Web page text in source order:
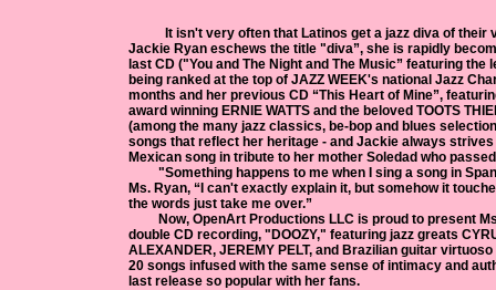
It isn't very often that Latinos get a jazz diva of their
Jackie Ryan eschews the title "diva”, she is rapidly
last CD ("You and The Night and The Music” featuring the
being ranked at the top of JAZZ WEEK's national Jazz
months and her previous CD “This Heart of Mine”,
award winning ERNIE WATTS and the beloved TOOTS
(among the many jazz classics, be-bop and blues
songs that reflect her heritage - and Jackie always
Mexican song in tribute to her mother Soledad who
"Something happens to me when I sing a song in
Ms. Ryan, “I can't exactly explain it, but somehow it
the words just take me
Now, OpenArt Productions LLC is proud to present
double CD recording, "DOOZY," featuring jazz greats
ALEXANDER, JEREMY PELT, and Brazilian guitar
20 songs infused with the same sense of intimacy and
last release so popular with her fans.